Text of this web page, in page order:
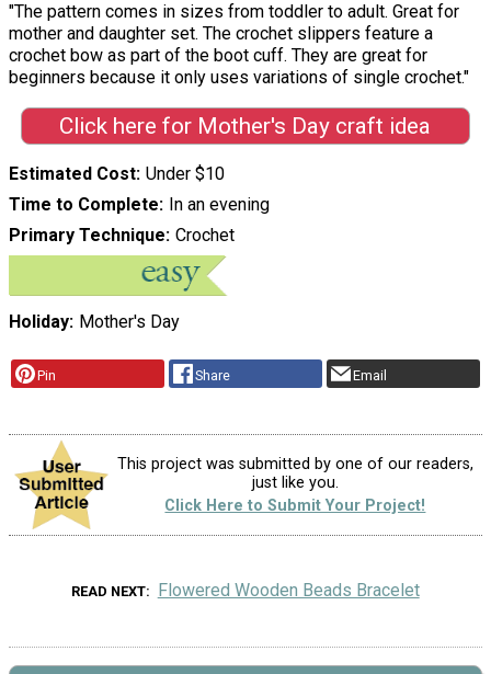
"The pattern comes in sizes from toddler to adult. Great for
mother and daughter set. The crochet slippers feature a
crochet bow as part of the boot cuff. They are great for
beginners because it only uses variations of single crochet."
Click here for Mother's Day craft idea
Estimated Cost Under $10
Time to Complete In an evening
Primary Technique Crochet
Holiday Mother's Day
Pin Share Email
This project was submitted by one of our readers,
just like you.
Click Here to Submit Your Project!
READ NEXT Flowered Wooden Beads Bracelet